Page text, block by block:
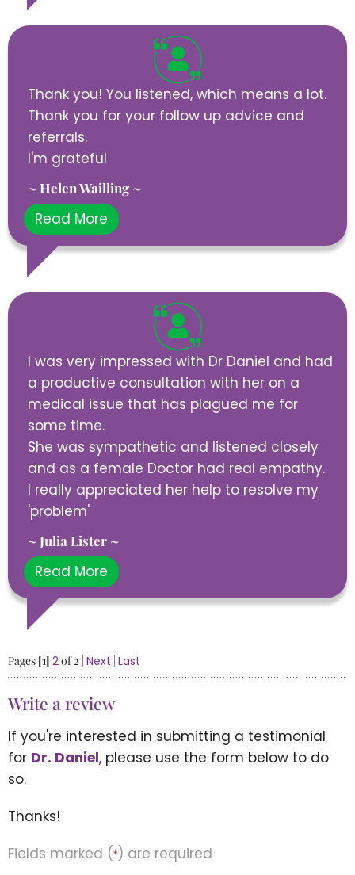
Thank you! You listened, which means a lot.
Thank you for your follow up advice and
referrals.
I'm grateful
~ Helen Wailling ~
Read More
I was very impressed with Dr Daniel and had
a productive consultation with her on a
medical issue that has plagued me for
some time.
She was sympathetic and listened closely
and as a female Doctor had real empathy.
I really appreciated her help to resolve my
'problem'
~ Julia Lister ~
Read More
Pages [1] 2of 2 | Next | Last
Write a review
If you're interested in submitting a testimonial
for Dr. Daniel, please use the form below to do
so.
Thanks!
Fields marked (*) are required